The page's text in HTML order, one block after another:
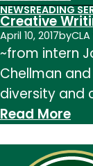
a
NEWSREADING
Creative
April 10, 2017by
~from intern
Chellman
diversity and
Read More: